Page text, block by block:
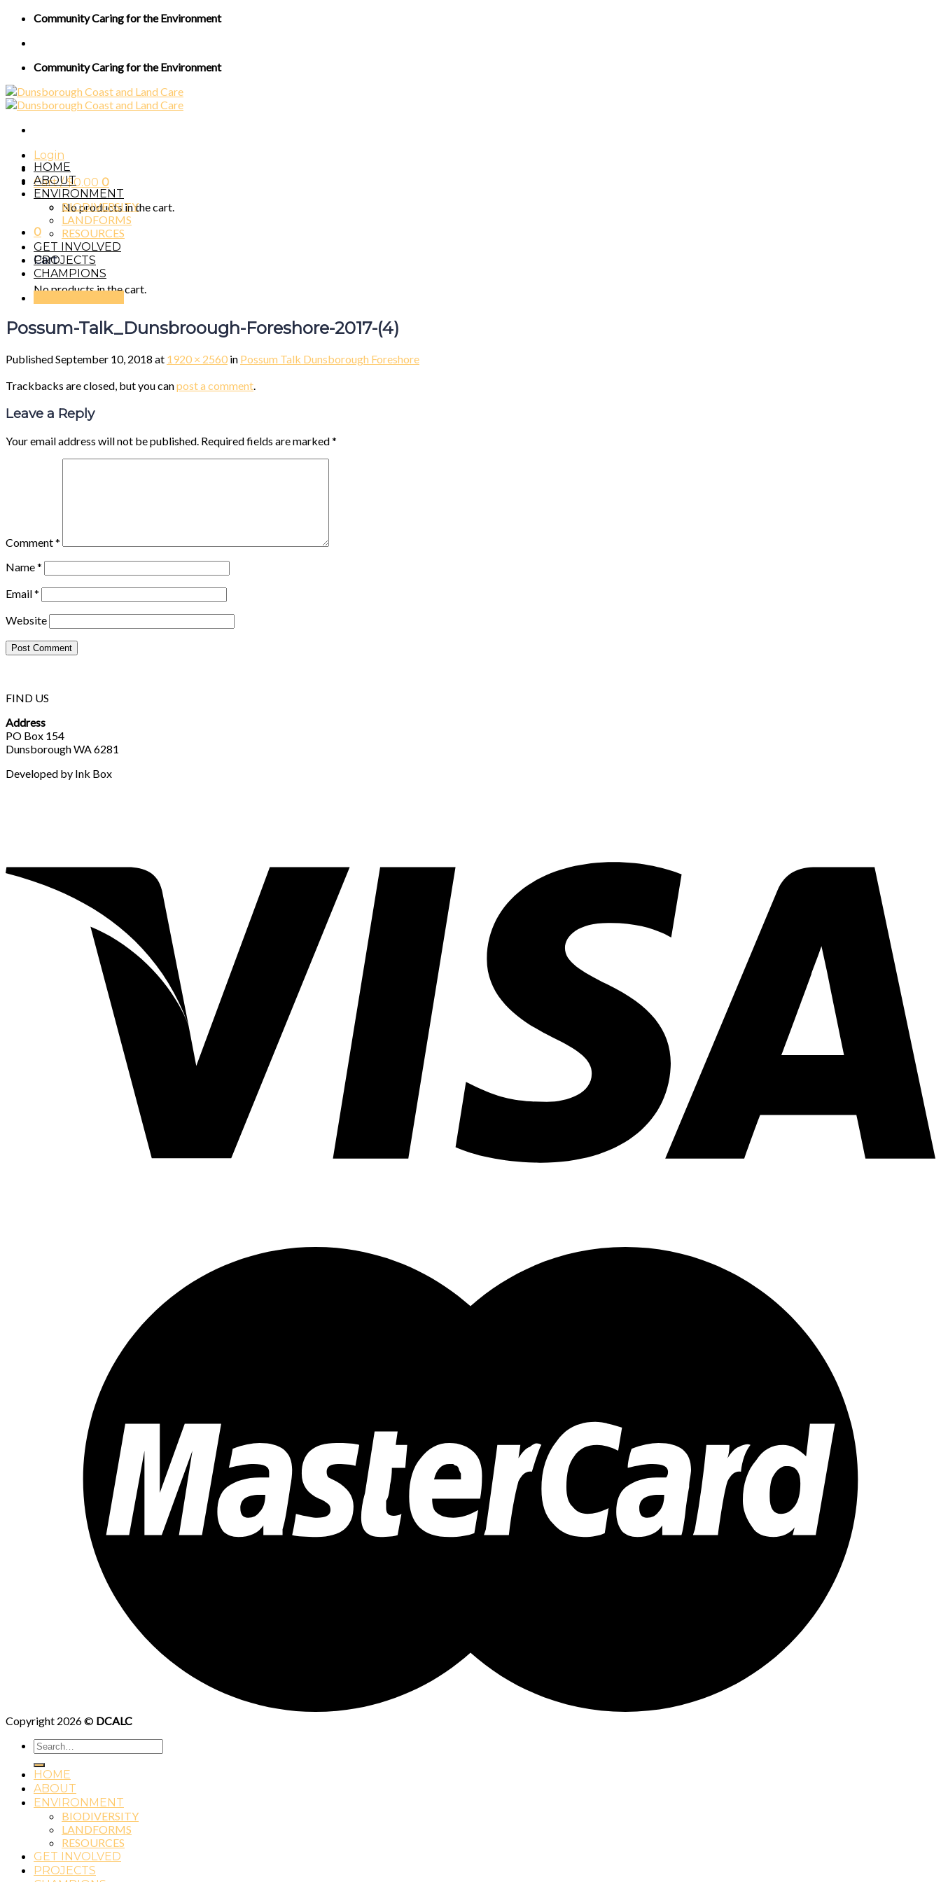
Skip
content
Community Caring for the Environment
Community Caring for the Environment
Login
Cart /$0.00 0
No products in the cart.
0
Cart
No products in the cart.
HOME
ABOUT
ENVIRONMENT
BIODIVERSITY
LANDFORMS
RESOURCES
GET INVOLVED
PROJECTS
CHAMPIONS
Possum-Talk_Dunsbroough-Foreshore-2017-(4)
PublishedSeptember 10, 2018 at 1920 × 2560 in Possum Talk Dunsborough Foreshore
Trackbacks are closed, but you canpost a comment.
Leave a Reply
Your email address will not be published. Required fields are marked*
Comment*
Name*
Email*
Website
FIND US
Address
PO Box 154
Dunsborough WA 6281
Developed by Ink Box
Copyright 2026 © DCALC
Search
for:
HOME
ABOUT
ENVIRONMENT
BIODIVERSITY
LANDFORMS
RESOURCES
GET INVOLVED
PROJECTS